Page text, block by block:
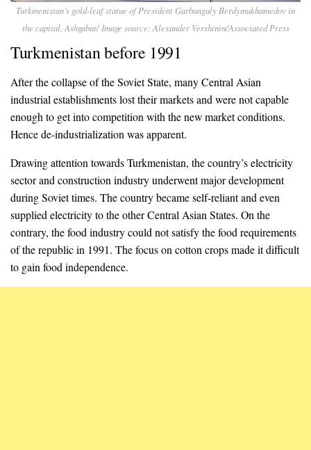
Turkmenistan’s gold-leaf statue of President Gurbanguly Berdymukhamedov in
the capital, Ashgabat/ Image source: Alexander Vershinin/Associated Press
Turkmenistan before 1991
After the collapse of the Soviet State, many Central Asian
industrial establishments lost their markets and were not capable
enough to get into competition with the new market conditions.
Hence de-industrialization was apparent.
Drawing attention towards Turkmenistan, the country’s electricity
sector and construction industry underwent major development
during Soviet times. The country became self-reliant and even
supplied electricity to the other Central Asian States. On the
contrary, the food industry could not satisfy the food requirements
of the republic in 1991. The focus on cotton crops made it difficult
to gain food independence.